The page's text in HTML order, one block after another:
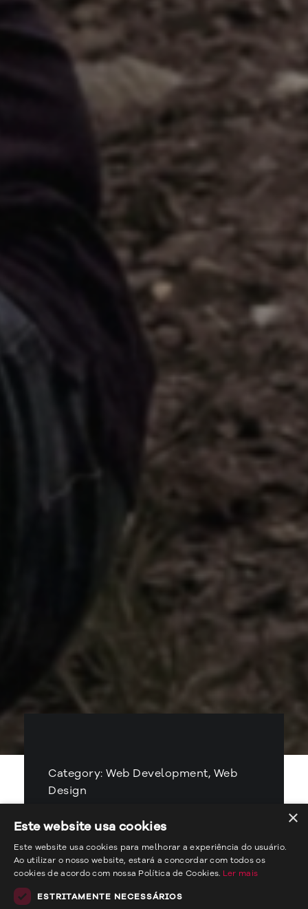
Category: Web Development, Web
Design
Client: Casa do Piàska
Year: 2023
×
Este website usa cookies
Este website usa cookies para melhorar a experiência do usuário.
Ao utilizar o nosso website, estará a concordar com todos os
cookies de acordo com nossa Política de Cookies. Ler mais
ESTRITAMENTE NECESSÁRIOS